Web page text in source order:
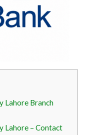
Lahore Branch
Lahore – Contact